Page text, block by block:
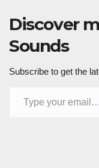
Discover
Sounds
Subscribe to get the